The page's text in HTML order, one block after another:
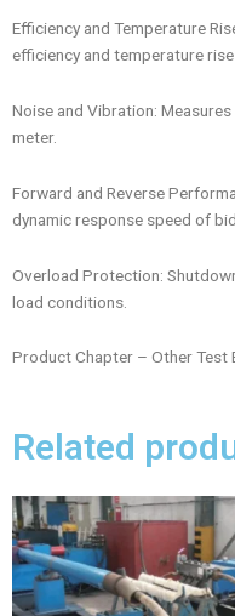
Efficiency and Temperature
efficiency and temperature
Noise and Vibration:
meter.
Forward and Reverse
dynamic response speed of
Overload Protection:
load conditions.
Product Chapter – Other Test
Related